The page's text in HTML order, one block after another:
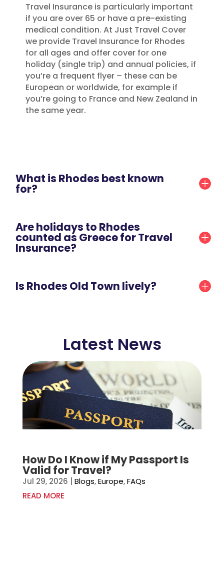
Travel Insurance is particularly important
if you are over 65 or have a pre-existing
medical condition. At Just Travel Cover
we provide Travel Insurance for Rhodes
for all ages and offer cover for one
holiday (single trip) and annual policies, if
you’re a frequent flyer – these can be
European or worldwide, for example if
you’re going to France and New Zealand in
the same year.
What is Rhodes best known
for?
Are holidays to Rhodes
counted as Greece for Travel
Insurance?
Is Rhodes Old Town lively?
Latest News
How Do I Know if My Passport Is
Valid for Travel?
Jul 29, 2026 Blogs,Europe,FAQs
READ MORE